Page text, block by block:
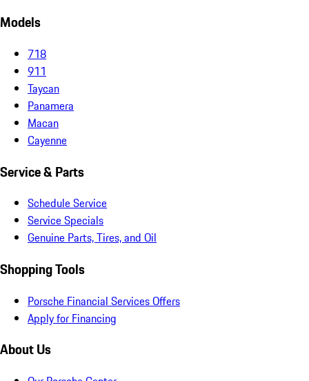
Models
718
911
Taycan
Panamera
Macan
Cayenne
Service & Parts
Schedule Service
Service Specials
Genuine Parts, Tires, and Oil
Shopping Tools
Porsche Financial Services Offers
Apply for Financing
About Us